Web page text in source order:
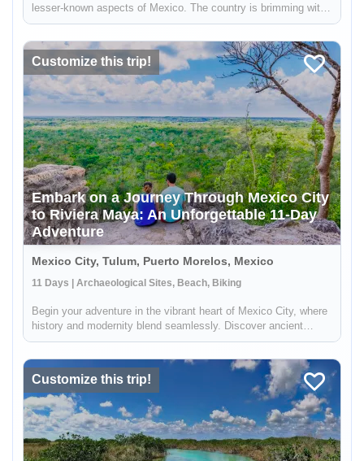
lesser-known aspects of Mexico. The country is brimming with
art and culture, being third in the world for the number of cities
Customize this trip!
Embark on a Journey Through Mexico City
to Riviera Maya: An Unforgettable 11-Day
Adventure
Mexico City, Tulum, Puerto Morelos, Mexico
11 Days | Archaeological Sites, Beach, Biking
Begin your adventure in the vibrant heart of Mexico City, where
history and modernity blend seamlessly. Discover ancient
Aztec temples, indulge in the local street food, and immerse
onwards...
Customize this trip!